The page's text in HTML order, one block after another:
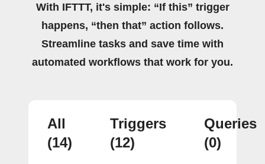
With IFTTT, it's simple: “If this” trigger
happens, “then that” action follows.
Streamline tasks and save time with
automated workflows that work for you.
All
(14)
Triggers
(12)
Queries
(0)